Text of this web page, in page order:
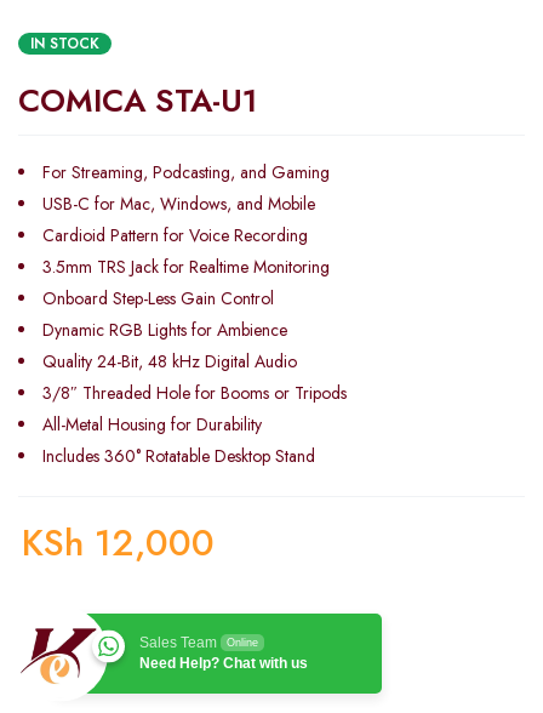
IN STOCK
COMICA STA-U1
For Streaming, Podcasting, and Gaming
USB-C for Mac, Windows, and Mobile
Cardioid Pattern for Voice Recording
3.5mm TRS Jack for Realtime Monitoring
Onboard Step-Less Gain Control
Dynamic RGB Lights for Ambience
Quality 24-Bit, 48 kHz Digital Audio
3/8″ Threaded Hole for Booms or Tripods
All-Metal Housing for Durability
Includes 360° Rotatable Desktop Stand
KSh 12,000
Sales Team Online
Need Help? Chat with us